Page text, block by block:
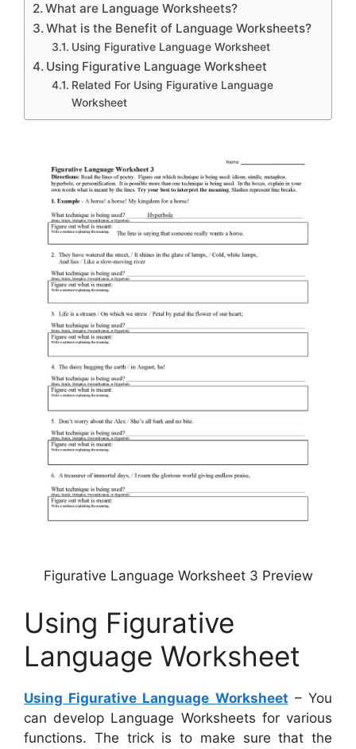
What are Language Worksheets?
What is the Benefit of Language Worksheets?
Using Figurative Language Worksheet
Using Figurative Language Worksheet
Related For Using Figurative Language
Worksheet
Figurative Language Worksheet 3 Preview
Using Figurative
Language Worksheet
Using Figurative Language Worksheet – You
can develop Language Worksheets for various
functions. The trick is to make sure that the